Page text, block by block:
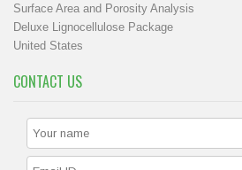
Surface Area and Porosity Analysis
Deluxe Lignocellulose Package
United States
CONTACT US